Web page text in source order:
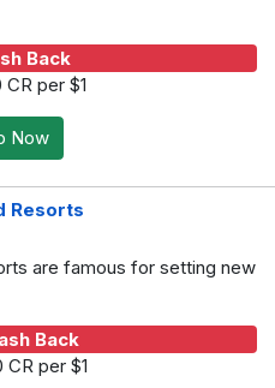
Back
CR per $1
Now
Resorts
are famous for setting new
Back
CR per $1